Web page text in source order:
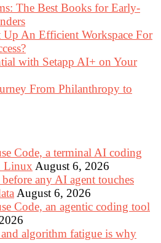
The Best Books for Early-
Up An Efficient Workspace For
with Setapp AI+ on Your
From Philanthropy to
Code, a terminal AI coding
Linux August 6, 2026
any AI agent touches
August 6, 2026
Code, an agentic coding tool
algorithm fatigue is why